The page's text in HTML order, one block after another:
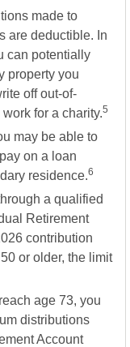
made to
are deductible. In
can potentially
property you
off out-of-
for a charity.5
may be able to
on a loan
residence.6
a qualified
Retirement
contribution
or older, the limit
age 73, you
distributions
Account